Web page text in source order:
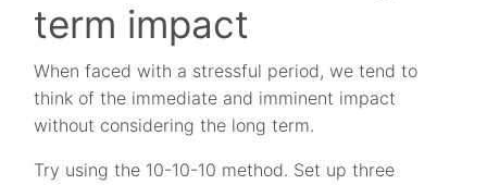
term impact
When faced with a stressful period, we tend to
think of the immediate and imminent impact
without considering the long term.
Try using the 10-10-10 method. Set up three